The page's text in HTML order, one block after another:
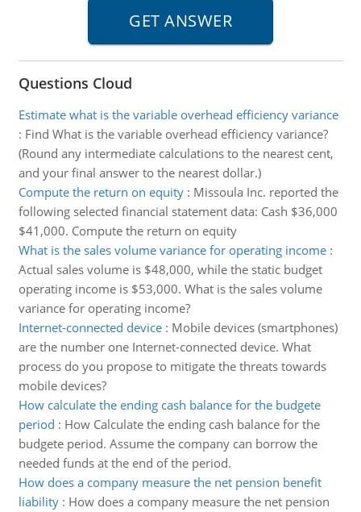
Questions Cloud
Estimate what is the variable overhead efficiency variance
: Find What is the variable overhead efficiency variance?
(Round any intermediate calculations to the nearest cent,
and your final answer to the nearest dollar.)
Compute the return on equity: Missoula Inc. reported the
following selected financial statement data: Cash $36,000
$41,000. Compute the return on equity
What is the sales volume variance for operating income:
Actual sales volume is $48,000, while the static budget
operating income is $53,000. What is the sales volume
variance for operating income?
Internet-connected device: Mobile devices (smartphones)
are the number one Internet-connected device. What
process do you propose to mitigate the threats towards
mobile devices?
How calculate the ending cash balance for the budgete
period : How Calculate the ending cash balance for the
budgete period. Assume the company can borrow the
needed funds at the end of the period.
How does a company measure the net pension benefit
liability: How does a company measure the net pension